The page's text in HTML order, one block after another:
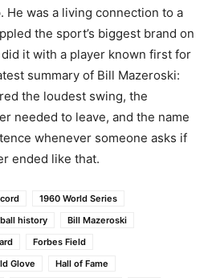
He was a living connection to a
the sport’s biggest brand on
it with a player known first for
summary of Bill Mazeroski:
the loudest swing, the
needed to leave, and the name
whenever someone asks if
ended like that.
1960 World Series
history
Bill Mazeroski
Forbes Field
Glove
Hall of Fame